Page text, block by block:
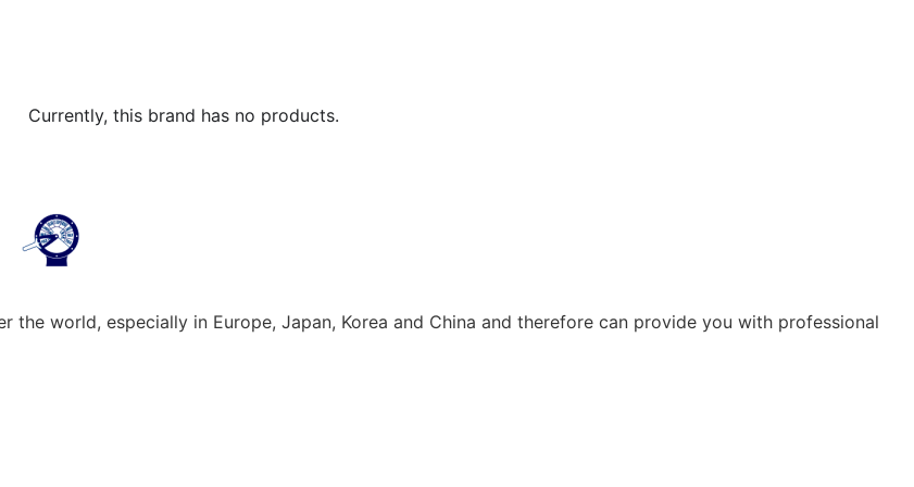
Currently, this brand has no products.
the world, especially in Europe, Japan, Korea and China and therefore can provide you with professional